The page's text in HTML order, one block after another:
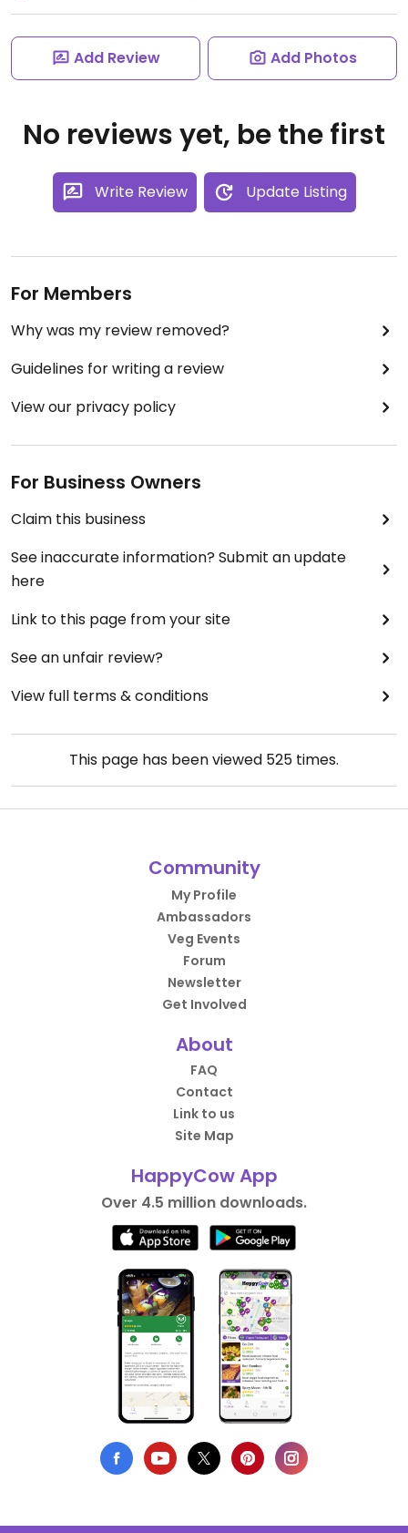
Add Review Add Photos
No reviews yet, be the first
Write Review Update Listing
For Members
Why was my review removed?
Guidelines for writing a review
View our privacy policy
For Business Owners
Claim this business
See inaccurate information? Submit an update
here
Link to this page from your site
See an unfair review?
View full terms & conditions
This page has been viewed 525 times.
Community
My Profile
Ambassadors
Veg Events
Forum
Newsletter
Get Involved
About
FAQ
Contact
Link to us
Site Map
HappyCow App
Over 4.5 million downloads.